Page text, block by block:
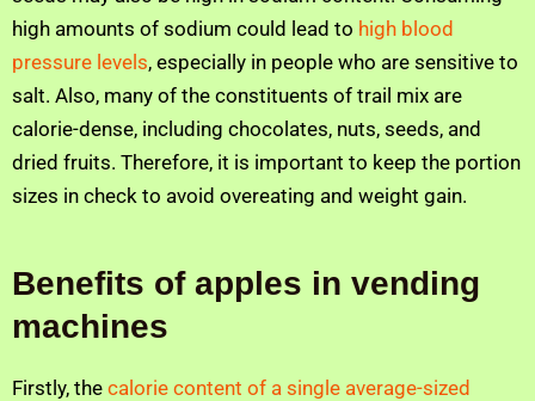
high amounts of sodium could lead to high blood
pressure levels, especially in people who are sensitive to
salt. Also, many of the constituents of trail mix are
calorie-dense, including chocolates, nuts, seeds, and
dried fruits. Therefore, it is important to keep the portion
sizes in check to avoid overeating and weight gain.
Benefits of apples in vending
machines
Firstly, the calorie content of a single average-sized